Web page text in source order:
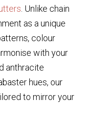
. Unlike chain
as a unique
colour
with your
anthracite
hues, our
to mirror your